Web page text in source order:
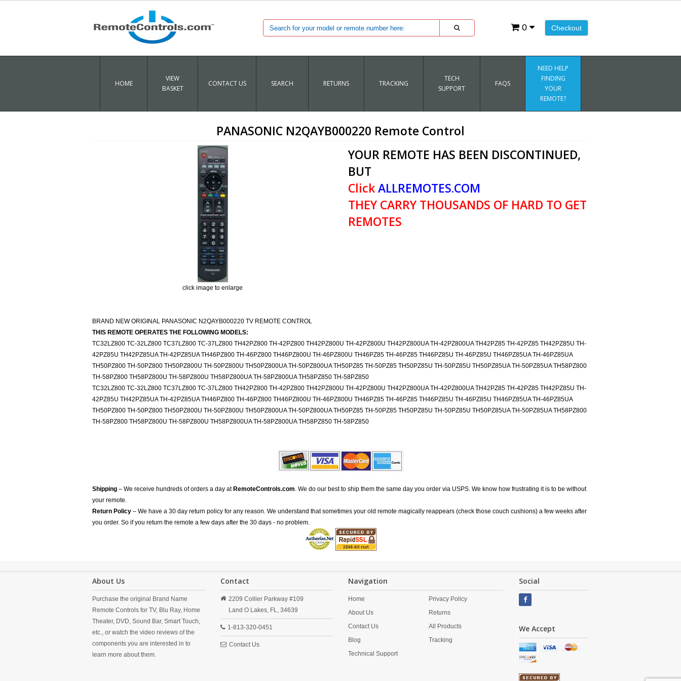
Checkout
0
HOME
VIEW
BASKET
CONTACT US SEARCH RETURNS TRACKING
TECH
SUPPORT
FAQS
NEED HELP
FINDING
YOUR
REMOTE?
PANASONIC N2QAYB000220 Remote Control
click image to enlarge
YOUR REMOTE HAS BEEN DISCONTINUED,
BUT
ClickALLREMOTES.COM
THEY CARRY THOUSANDS OF HARD TO GET
REMOTES
BRAND NEW ORIGINAL PANASONIC N2QAYB000220 TV REMOTE CONTROL
THIS REMOTE OPERATES THE FOLLOWING MODELS:
TC32LZ800 TC-32LZ800 TC37LZ800 TC-37LZ800 TH42PZ800 TH-42PZ800 TH42PZ800U TH-42PZ800U TH42PZ800UA TH-42PZ800UA TH42PZ85 TH-42PZ85 TH42PZ85U TH-
42PZ85U TH42PZ85UA TH-42PZ85UA TH46PZ800 TH-46PZ800 TH46PZ800U TH-46PZ800U TH46PZ85 TH-46PZ85 TH46PZ85U TH-46PZ85U TH46PZ85UA TH-46PZ85UA
TH50PZ800 TH-50PZ800 TH50PZ800U TH-50PZ800U TH50PZ800UA TH-50PZ800UA TH50PZ85 TH-50PZ85 TH50PZ85U TH-50PZ85U TH50PZ85UA TH-50PZ85UA TH58PZ800
TH-58PZ800 TH58PZ800U TH-58PZ800U TH58PZ800UA TH-58PZ800UA TH58PZ850 TH-58PZ850
TC32LZ800 TC-32LZ800 TC37LZ800 TC-37LZ800 TH42PZ800 TH-42PZ800 TH42PZ800U TH-42PZ800U TH42PZ800UA TH-42PZ800UA TH42PZ85 TH-42PZ85 TH42PZ85U TH-
42PZ85U TH42PZ85UA TH-42PZ85UA TH46PZ800 TH-46PZ800 TH46PZ800U TH-46PZ800U TH46PZ85 TH-46PZ85 TH46PZ85U TH-46PZ85U TH46PZ85UA TH-46PZ85UA
TH50PZ800 TH-50PZ800 TH50PZ800U TH-50PZ800U TH50PZ800UA TH-50PZ800UA TH50PZ85 TH-50PZ85 TH50PZ85U TH-50PZ85U TH50PZ85UA TH-50PZ85UA TH58PZ800
TH-58PZ800 TH58PZ800U TH-58PZ800U TH58PZ800UA TH-58PZ800UA TH58PZ850 TH-58PZ850
Shipping – We receive hundreds of orders a day at RemoteControls.com. We do our best to ship them the same day you order via USPS. We know how frustrating it is to be without
your remote.
Return Policy – We have a 30 day return policy for any reason. We understand that sometimes your old remote magically reappears (check those couch cushions) a few weeks after
you order. So if you return the remote a few days after the 30 days - no problem.
About Us
Purchase the original Brand Name
Remote Controls for TV, Blu Ray, Home
Theater, DVD, Sound Bar, Smart Touch,
etc., or watch the video reviews of the
components you are interested in to
learn more about them.
Contact
2209 Collier Parkway #109
Land O Lakes, FL, 34639
1-813-320-0451
Contact Us
Navigation
Home
About Us
Contact Us
Blog
Technical Support
Privacy Policy
Returns
All Products
Tracking
Social
We Accept